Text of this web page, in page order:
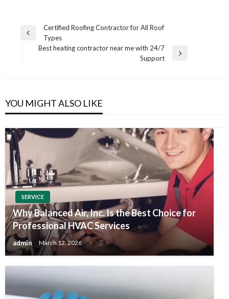
Post
navigation
Previous
Certified Roofing Contractor for All Roof
Types
Best heating contractor near me with 24/7
Support
YOU MIGHT ALSO LIKE
SERVICE
Why Balanced Air, Inc. Is the Best Choice for
Professional HVAC Services
admin March 12, 2026